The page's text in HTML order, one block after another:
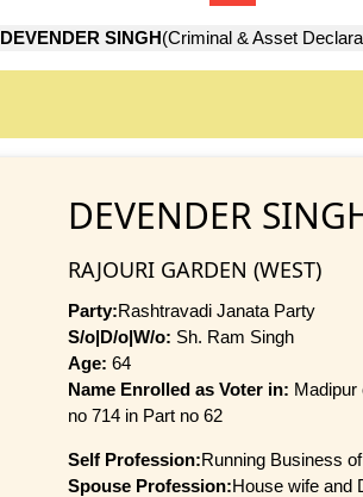
DEVENDER SINGH(Criminal & Asset
DEVENDER
RAJOURI GARDEN (WEST)
Party:Rashtravadi Janata Party
S/o|D/o|W/o: Sh. Ram Singh
Age: 64
Name Enrolled as Voter in: Madipur
no 714 in Part no 62
Self Profession:Running Business
Spouse Profession:House wife and